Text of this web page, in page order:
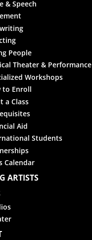
& Speech
People
Theater & Performance
Workshops
to Enroll
a Class
Aid
Students
Calendar
ARTISTS